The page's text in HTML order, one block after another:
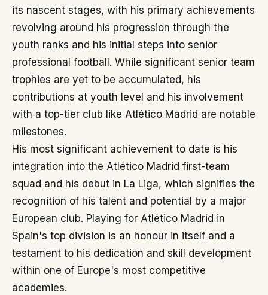
its nascent stages, with his primary achievements
revolving around his progression through the
youth ranks and his initial steps into senior
professional football. While significant senior team
trophies are yet to be accumulated, his
contributions at youth level and his involvement
with a top-tier club like Atlético Madrid are notable
milestones.
His most significant achievement to date is his
integration into the Atlético Madrid first-team
squad and his debut in La Liga, which signifies the
recognition of his talent and potential by a major
European club. Playing for Atlético Madrid in
Spain's top division is an honour in itself and a
testament to his dedication and skill development
within one of Europe's most competitive
academies.